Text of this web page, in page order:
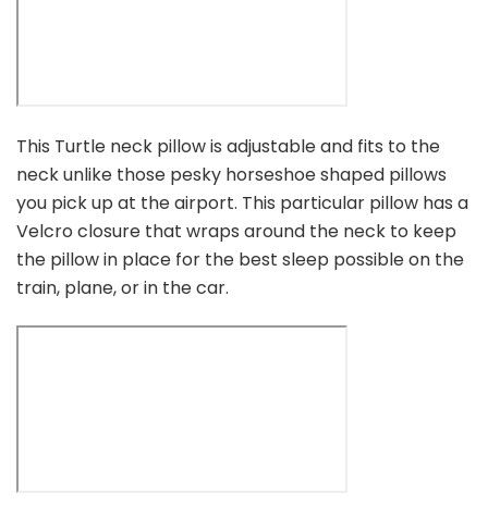
This Turtle neck pillow is adjustable and fits to the
neck unlike those pesky horseshoe shaped pillows
you pick up at the airport. This particular pillow has a
Velcro closure that wraps around the neck to keep
the pillow in place for the best sleep possible on the
train, plane, or in the car.